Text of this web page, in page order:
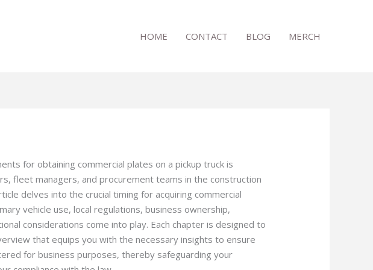
HOME CONTACT BLOG MERCH
for obtaining commercial plates on a pickup truck is
fleet managers, and procurement teams in the construction
delves into the crucial timing for acquiring commercial
vehicle use, local regulations, business ownership,
considerations come into play. Each chapter is designed to
that equips you with the necessary insights to ensure
for business purposes, thereby safeguarding your